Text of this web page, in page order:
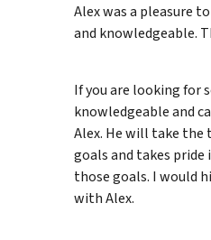
Alex was a pleasure
and knowledgeable.
If you are looking for
knowledgeable and
Alex. He will take the
goals and takes
those goals. I would
with Alex.